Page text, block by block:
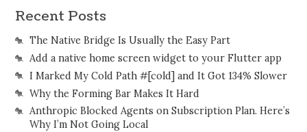
Recent Posts
The Native Bridge Is Usually the Easy Part
Add a native home screen widget to your Flutter app
I Marked My Cold Path #[cold] and It Got 134% Slower
Why the Forming Bar Makes It Hard
Anthropic Blocked Agents on Subscription Plan. Here’s
Why I’m Not Going Local